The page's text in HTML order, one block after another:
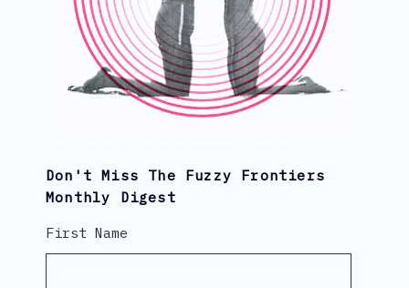
Don't Miss The Fuzzy Frontiers
Monthly Digest
First Name